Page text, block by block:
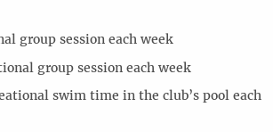
group session each week
group session each week
swim time in the club’s pool each